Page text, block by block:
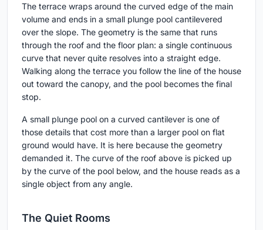
The terrace wraps around the curved edge of the main
volume and ends in a small plunge pool cantilevered
over the slope. The geometry is the same that runs
through the roof and the floor plan: a single continuous
curve that never quite resolves into a straight edge.
Walking along the terrace you follow the line of the house
out toward the canopy, and the pool becomes the final
stop.
A small plunge pool on a curved cantilever is one of
those details that cost more than a larger pool on flat
ground would have. It is here because the geometry
demanded it. The curve of the roof above is picked up
by the curve of the pool below, and the house reads as a
single object from any angle.
The Quiet Rooms